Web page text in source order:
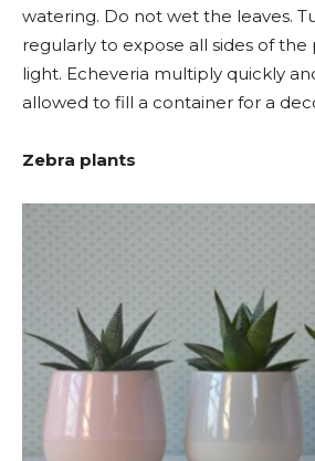
watering. Do not wet the leaves.
regularly to expose all sides of
light. Echeveria multiply quickly
allowed to fill a container for a
Zebra plants